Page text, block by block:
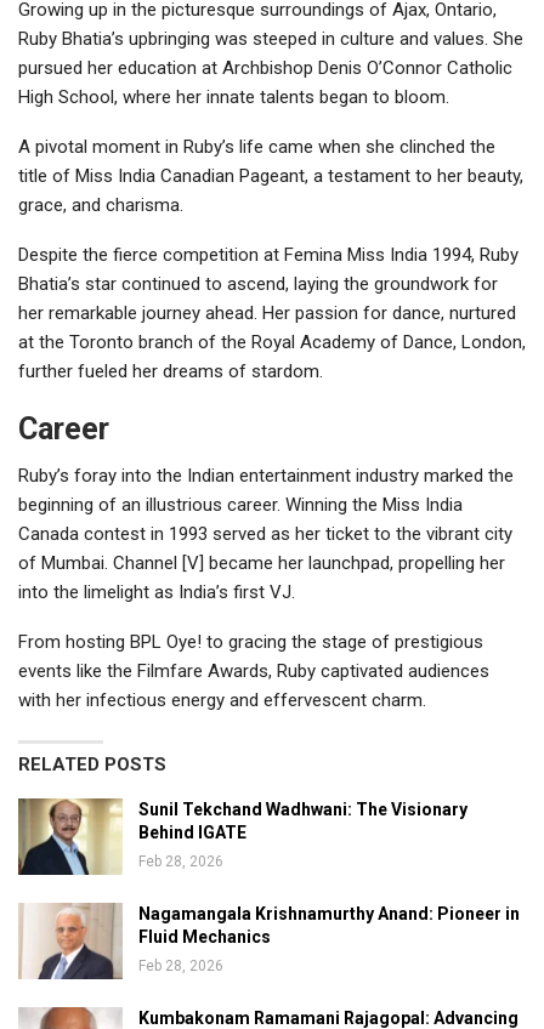
Growing up in the picturesque surroundings of Ajax, Ontario,
Ruby Bhatia’s upbringing was steeped in culture and values. She
pursued her education at Archbishop Denis O’Connor Catholic
High School, where her innate talents began to bloom.
A pivotal moment in Ruby’s life came when she clinched the
title of Miss India Canadian Pageant, a testament to her beauty,
grace, and charisma.
Despite the fierce competition at Femina Miss India 1994, Ruby
Bhatia’s star continued to ascend, laying the groundwork for
her remarkable journey ahead. Her passion for dance, nurtured
at the Toronto branch of the Royal Academy of Dance, London,
further fueled her dreams of stardom.
Career
Ruby’s foray into the Indian entertainment industry marked the
beginning of an illustrious career. Winning the Miss India
Canada contest in 1993 served as her ticket to the vibrant city
of Mumbai. Channel [V] became her launchpad, propelling her
into the limelight as India’s first VJ.
From hosting BPL Oye! to gracing the stage of prestigious
events like the Filmfare Awards, Ruby captivated audiences
with her infectious energy and effervescent charm.
RELATED POSTS
Sunil Tekchand Wadhwani: The Visionary
Behind IGATE
Feb 28, 2026
Nagamangala Krishnamurthy Anand: Pioneer in
Fluid Mechanics
Feb 28, 2026
Kumbakonam Ramamani Rajagopal: Advancing